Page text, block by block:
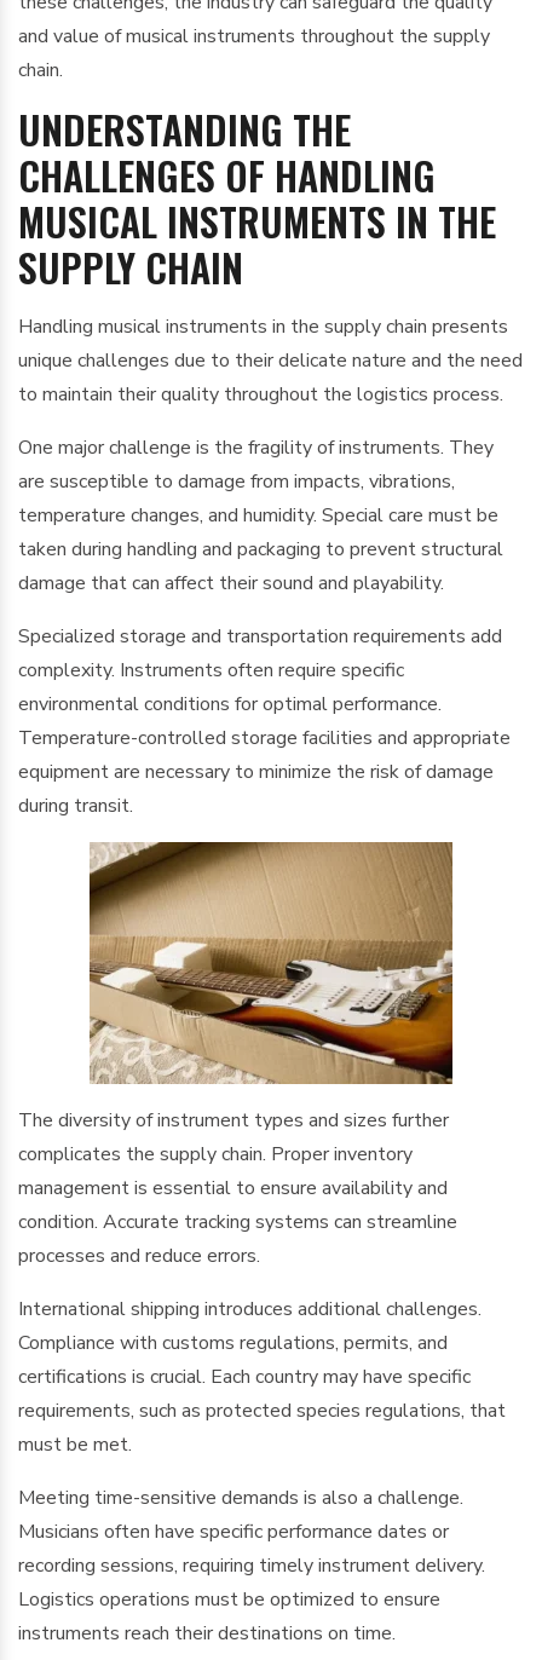
and value of musical instruments throughout the supply
chain.
UNDERSTANDING THE
CHALLENGES OF HANDLING
MUSICAL INSTRUMENTS IN THE
SUPPLY CHAIN
Handling musical instruments in the supply chain presents
unique challenges due to their delicate nature and the need
to maintain their quality throughout the logistics process.
One major challenge is the fragility of instruments. They
are susceptible to damage from impacts, vibrations,
temperature changes, and humidity. Special care must be
taken during handling and packaging to prevent structural
damage that can affect their sound and playability.
Specialized storage and transportation requirements add
complexity. Instruments often require specific
environmental conditions for optimal performance.
Temperature-controlled storage facilities and appropriate
equipment are necessary to minimize the risk of damage
during transit.
The diversity of instrument types and sizes further
complicates the supply chain. Proper inventory
management is essential to ensure availability and
condition. Accurate tracking systems can streamline
processes and reduce errors.
International shipping introduces additional challenges.
Compliance with customs regulations, permits, and
certifications is crucial. Each country may have specific
requirements, such as protected species regulations, that
must be met.
Meeting time-sensitive demands is also a challenge.
Musicians often have specific performance dates or
recording sessions, requiring timely instrument delivery.
Logistics operations must be optimized to ensure
instruments reach their destinations on time.